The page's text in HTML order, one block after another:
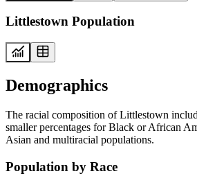
Littlestown Population
Demographics
The racial composition of Littlestown
smaller percentages for Black or African
Asian and multiracial populations.
Population by Race